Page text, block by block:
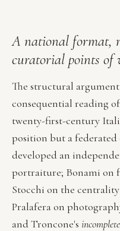
A national format,
curatorial points of
The structural
consequential reading
twenty-first-century
position but a federated
developed an
portraiture; Bonami on
Stocchi on the
Pralafera on
and Troncone's